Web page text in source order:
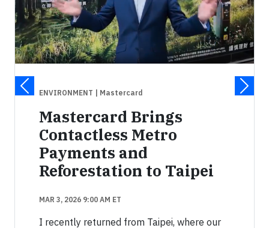
ENVIRONMENT | Mastercard
Mastercard Brings
Contactless Metro
Payments and
Reforestation to Taipei
MAR 3, 2026 9:00 AM ET
I recently returned from Taipei, where our